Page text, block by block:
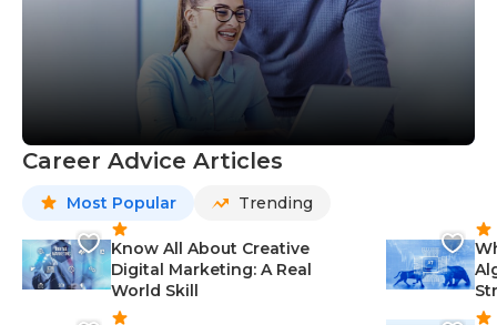
Career Advice Articles
Most Popular Trending
Know All About Creative
Digital Marketing: A Real
World Skill